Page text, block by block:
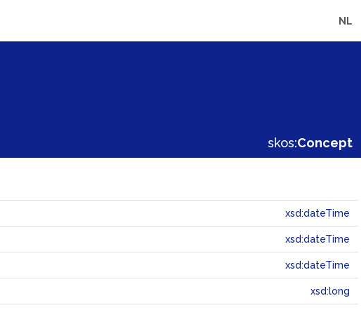
NL
skos:Concept
xsd:dateTime
xsd:dateTime
xsd:dateTime
xsd:long